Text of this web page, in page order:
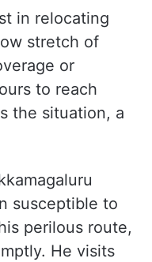
in relocating
stretch of
or
to reach
the situation, a
susceptible to
perilous route,
He visits